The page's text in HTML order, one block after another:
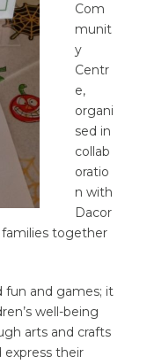
Com
munit
y
Centr
e,
organi
sed in
collab
oratio
n with
Dacor
together
fun and games; it
well-being
arts and crafts
express their